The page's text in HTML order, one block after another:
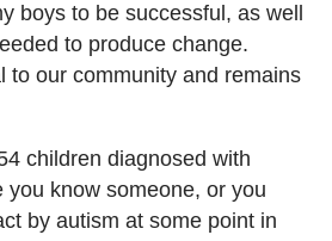
boys to be successful, as well
to produce change.
to our community and remains
children diagnosed with
you know someone, or you
by autism at some point in